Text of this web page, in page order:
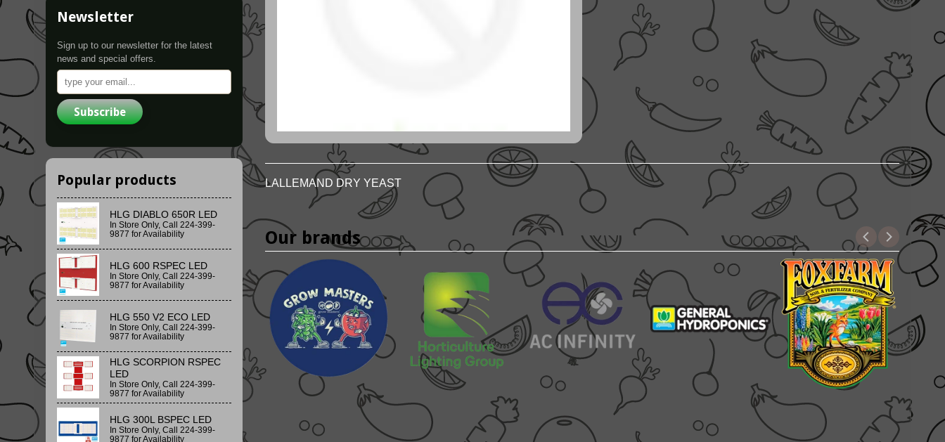
Newsletter
Sign up to our newsletter for the latest
news and special offers.
Subscribe
Popular products
HLG DIABLO 650R LED
In Store Only, Call 224-399-
9877 for Availability
HLG 600 RSPEC LED
In Store Only, Call 224-399-
9877 for Availability
HLG 550 V2 ECO LED
In Store Only, Call 224-399-
9877 for Availability
HLG SCORPION RSPEC
LED
In Store Only, Call 224-399-
9877 for Availability
HLG 300L BSPEC LED
In Store Only, Call 224-399-
9877 for Availability
LALLEMAND DRY YEAST
Our brands